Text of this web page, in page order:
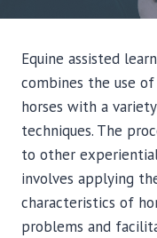
Equine assisted
combines the use
horses with a
techniques. The
to other
involves applying
characteristics of
problems and